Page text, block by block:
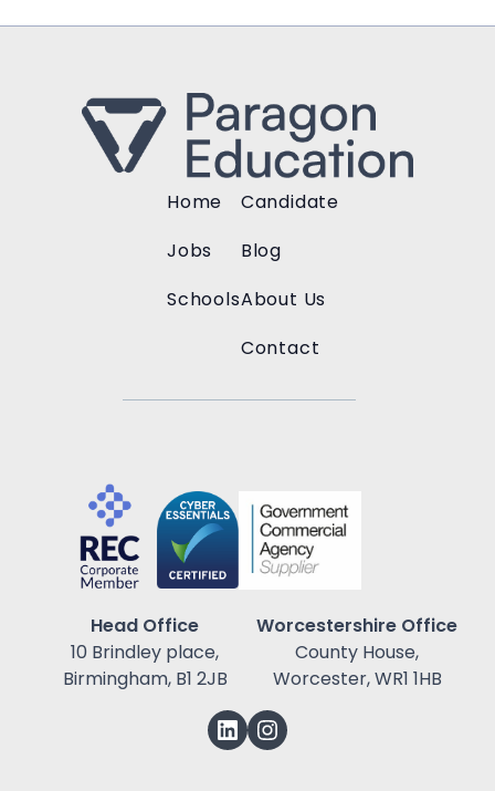
Home
Jobs
Schools
Candidate
Blog
About Us
Contact
Head Office
10 Brindley place,
Birmingham, B1 2JB
Worcestershire Office
County House,
Worcester, WR1 1HB